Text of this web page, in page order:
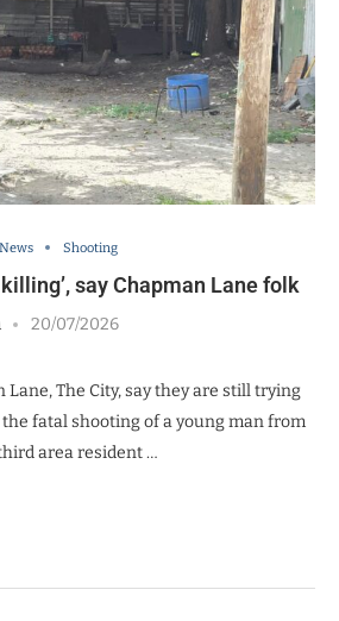
Shooting
killing’, say Chapman Lane folk
20/07/2026
Lane, The City, say they are still trying
fatal shooting of a young man from
area resident …